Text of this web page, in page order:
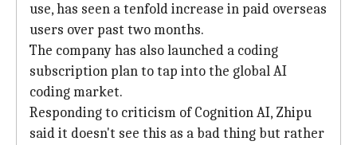
use, has seen a tenfold increase in paid overseas
users over past two months.
The company has also launched a coding
subscription plan to tap into the global AI
coding market.
Responding to criticism of Cognition AI, Zhipu
said it doesn't see this as a bad thing but rather